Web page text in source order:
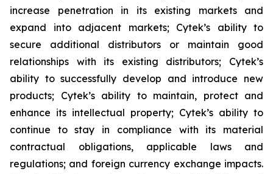
increase penetration in its existing markets and
expand into adjacent markets; Cytek’s ability to
secure additional distributors or maintain good
relationships with its existing distributors; Cytek’s
ability to successfully develop and introduce new
products; Cytek’s ability to maintain, protect and
enhance its intellectual property; Cytek’s ability to
continue to stay in compliance with its material
contractual obligations, applicable laws and
regulations; and foreign currency exchange impacts.